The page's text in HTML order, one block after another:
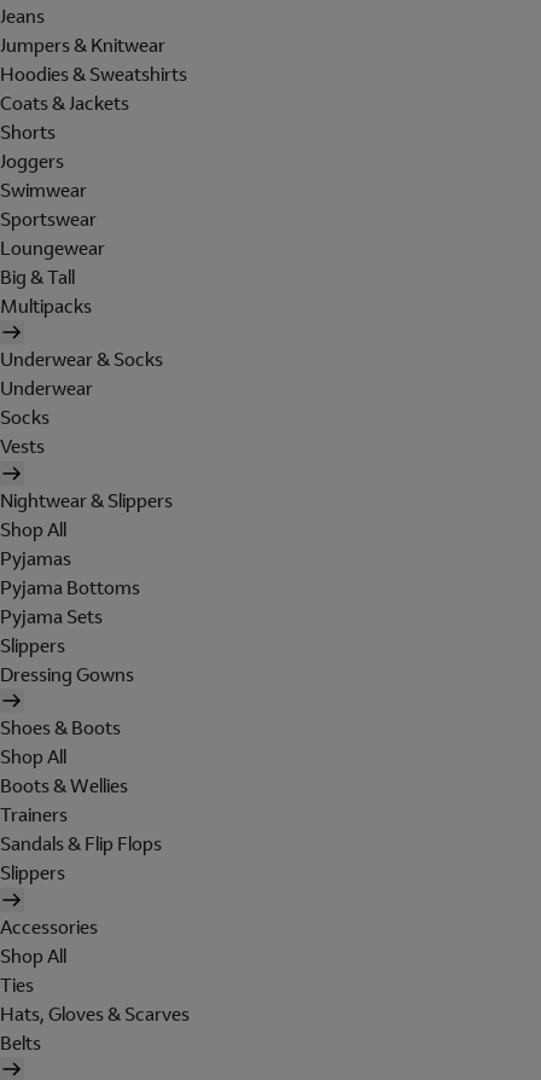
Jeans
Jumpers & Knitwear
Hoodies & Sweatshirts
Coats & Jackets
Shorts
Joggers
Swimwear
Sportswear
Loungewear
Big & Tall
Multipacks
Underwear & Socks
Underwear
Socks
Vests
Nightwear & Slippers
Shop All
Pyjamas
Pyjama Bottoms
Pyjama Sets
Slippers
Dressing Gowns
Shoes & Boots
Shop All
Boots & Wellies
Trainers
Sandals & Flip Flops
Slippers
Accessories
Shop All
Ties
Hats, Gloves & Scarves
Belts